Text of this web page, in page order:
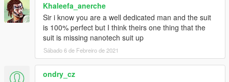
Khaleefa_anerche
Sir i know you are a well dedicated man and the suit
is 100% perfect but I think theirs one thing that the
suit is missing nanotech suit up
Sábado 6 de Febreiro de 2021
ondry_cz